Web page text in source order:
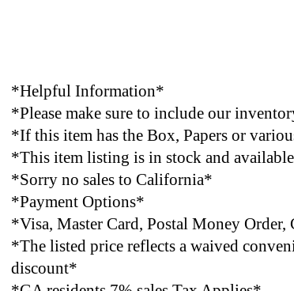
*Helpful Information*
*Please make sure to include our
*If this item has the Box, Papers or
*This item listing is in stock and
*Sorry no sales to California*
*Payment Options*
*Visa, Master Card, Postal Money Order,
*The listed price reflects a waived
discount*